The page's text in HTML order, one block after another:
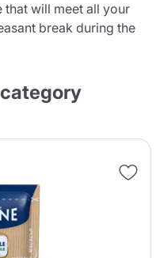
that will meet all your
break during the